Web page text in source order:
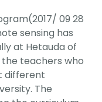
09 28
sensing has
at Hetauda of
teachers who
different
The